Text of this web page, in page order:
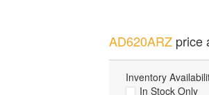
AD620ARZprice
Inventory
In Stock Only